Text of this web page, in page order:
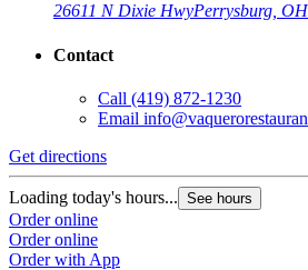
26611 N Dixie HwyPerrysburg,
Contact
Call (419) 872-1230
Email
Get directions
Loading today's hours... See hours
Order online
Order online
Order with App